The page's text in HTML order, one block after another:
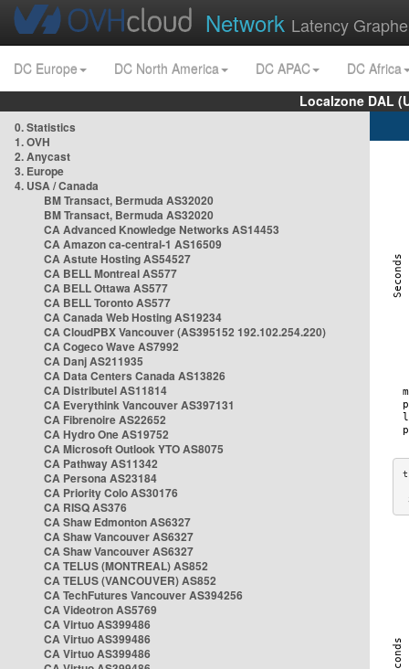
Network Latency
DC Europe DC North America DC APAC
DC Africa
Localzone DAL
0. Statistics
1. OVH
2. Anycast
3. Europe
4. USA / Canada
BM Transact, Bermuda AS32020
BM Transact, Bermuda AS32020
CA Advanced Knowledge Networks AS14453
CA Amazon ca-central-1 AS16509
CA Astute Hosting AS54527
CA BELL Montreal AS577
CA BELL Ottawa AS577
CA BELL Toronto AS577
CA Canada Web Hosting AS19234
CA CloudPBX Vancouver (AS395152 192.102.254.220)
CA Cogeco Wave AS7992
CA Danj AS211935
CA Data Centers Canada AS13826
CA Distributel AS11814
CA Everythink Vancouver AS397131
CA Fibrenoire AS22652
CA Hydro One AS19752
CA Microsoft Outlook YTO AS8075
CA Pathway AS11342
CA Persona AS23184
CA Priority Colo AS30176
CA RISQ AS376
CA Shaw Edmonton AS6327
CA Shaw Vancouver AS6327
CA Shaw Vancouver AS6327
CA TELUS (MONTREAL) AS852
CA TELUS (VANCOUVER) AS852
CA TechFutures Vancouver AS394256
CA Videotron AS5769
CA Virtuo AS399486
CA Virtuo AS399486
CA Virtuo AS399486